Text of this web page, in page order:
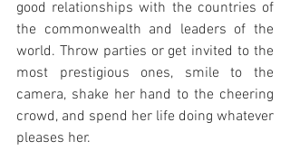
good relationships with the countries of
the commonwealth and leaders of the
world. Throw parties or get invited to the
most prestigious ones, smile to the
camera, shake her hand to the cheering
crowd, and spend her life doing whatever
pleases her.